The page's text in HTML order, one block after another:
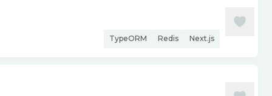
TypeORM Redis Next.js